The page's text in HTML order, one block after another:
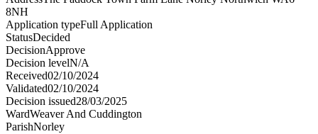
8NH
Application typeFull Application
StatusDecided
DecisionApprove
Decision levelN/A
Received02/10/2024
Validated02/10/2024
Decision issued28/03/2025
WardWeaver And Cuddington
ParishNorley